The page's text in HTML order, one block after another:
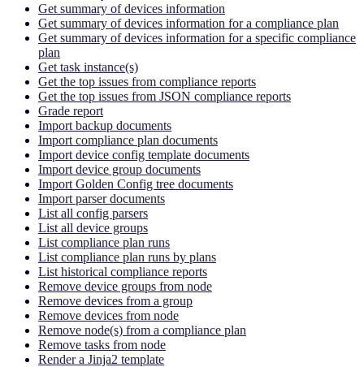
Get summary of devices information
Get summary of devices information for a compliance plan
Get summary of devices information for a specific compliance
plan
Get task instance(s)
Get the top issues from compliance reports
Get the top issues from JSON compliance reports
Grade report
Import backup documents
Import compliance plan documents
Import device config template documents
Import device group documents
Import Golden Config tree documents
Import parser documents
List all config parsers
List all device groups
List compliance plan runs
List compliance plan runs by plans
List historical compliance reports
Remove device groups from node
Remove devices from a group
Remove devices from node
Remove node(s) from a compliance plan
Remove tasks from node
Render a Jinja2 template